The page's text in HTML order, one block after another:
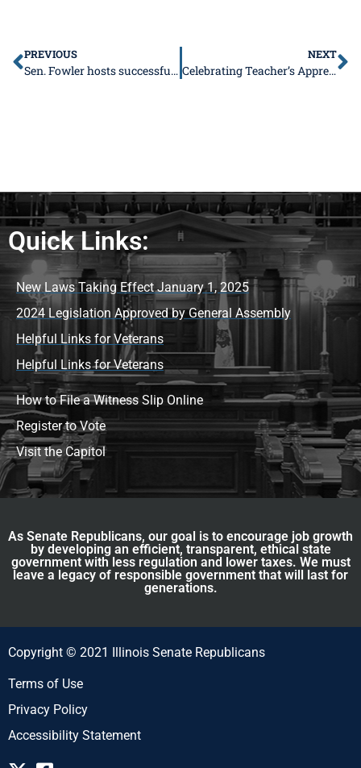
PREVIOUS
Sen. Fowler hosts successful trucking advisory
NEXT
Celebrating Teacher’s Appreciation Week May 2-6!
Quick Links:
New Laws Taking Effect January 1, 2025
2024 Legislation Approved by General Assembly
Helpful Links for Veterans
Helpful Links for Veterans
How to File a Witness Slip Online
Register to Vote
Visit the Capitol
As Senate Republicans, our goal is to encourage job growth
by developing an efficient, transparent, ethical state
government with less regulation and lower taxes. We must
leave a legacy of responsible government that will last for
generations.
Copyright © 2021 Illinois Senate Republicans
Terms of Use
Privacy Policy
Accessibility Statement